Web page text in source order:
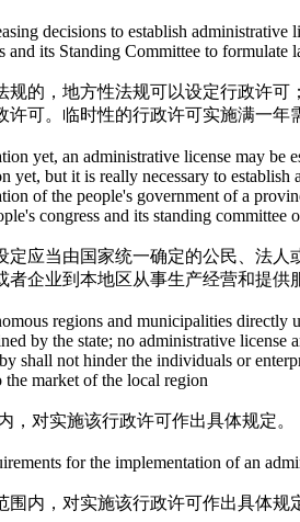
decisions to establish
its Standing Committee to
的，地方性法规可以设定行政许
可。临时性的行政许可实施满一
yet, an administrative license may
but it is really necessary to
of the people's government of a
congress and its standing
应当由国家统一确定的公民、法
企业到本地区从事生产经营和提供
regions and municipalities
by the state; no administrative
shall not hinder the individuals or
market of the local region
对实施该行政许可作出具体规定。
for the implementation of an
内，对实施该行政许可作出具体规